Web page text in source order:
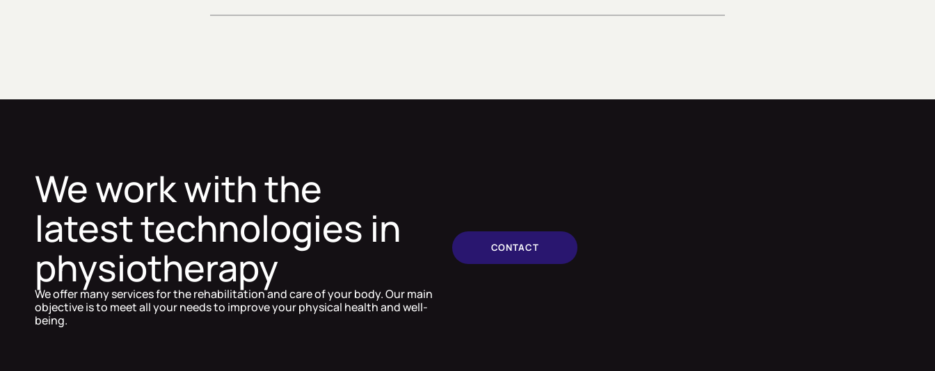
We work with the
latest technologies in
physiotherapy
We offer many services for the rehabilitation and care of your body. Our main
objective is to meet all your needs to improve your physical health and well-
being.
CONTACT